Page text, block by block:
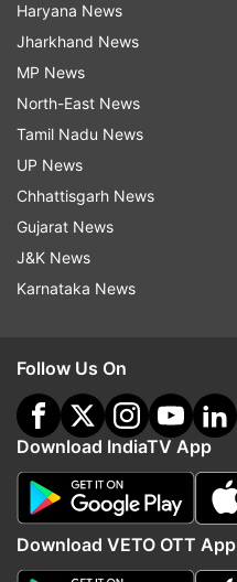
Haryana News
Jharkhand News
MP News
North-East News
Tamil Nadu News
UP News
Chhattisgarh News
Gujarat News
J&K News
Karnataka News
Follow Us On
Download IndiaTV App
Download VETO OTT App